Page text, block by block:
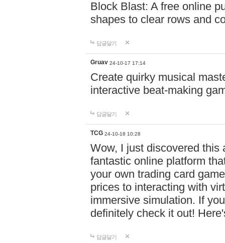
Block Blast: A free online
shapes to clear rows and
답글달기
Gruav 24-10-17 17:14
Create quirky musical
interactive beat-making
답글달기
TCG 24-10-18 10:28
Wow, I just discovered this
fantastic online platform
your own trading card
prices to interacting with
immersive simulation. If
definitely check it out!
답글달기